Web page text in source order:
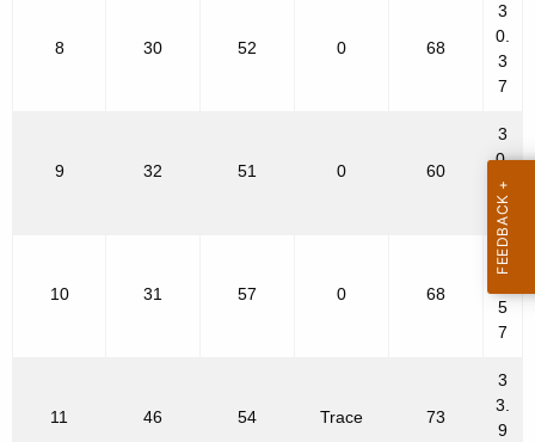
8 30 52 0 68
3
0.
3
7
9 32 51 0 60
3
0.
4
9
10 31 57 0 68
3
5
7
11 46 54 Trace 73
3
3.
9